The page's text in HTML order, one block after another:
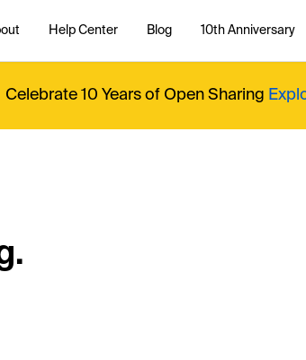
Help Center Blog 10th Anniversary
Celebrate 10 Years of Open Sharing